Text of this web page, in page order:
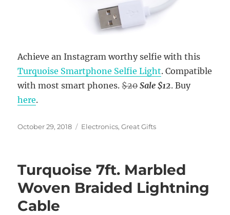
Achieve an Instagram worthy selfie with this
Turquoise Smartphone Selfie Light. Compatible
with most smart phones.$20 Sale $12. Buy
here.
Posted
October 29, 2018 Categories
Electronics,Great Gifts
Turquoise 7ft. Marbled
Woven Braided Lightning
Cable